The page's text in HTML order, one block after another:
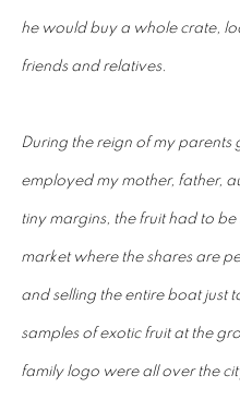
he would buy a whole crate,
friends and relatives.
During the reign of my parents
employed my mother, father,
tiny margins, the fruit had to
market where the shares are
and selling the entire boat just
samples of exotic fruit at the
family logo were all over the